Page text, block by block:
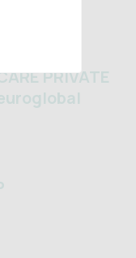
PRIVATE